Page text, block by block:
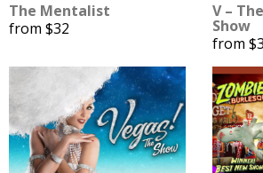
The Mentalist
from $32
V –
Show
from